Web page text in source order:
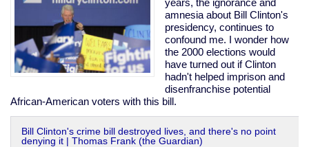
"vagrants"
during
1988
Olympic
prep
years, the ignorance and
amnesia about Bill Clinton's
presidency, continues to
confound me. I wonder how
the 2000 elections would
have turned out if Clinton
hadn't helped imprison and
disenfranchise potential
African-American voters with this bill.
Bill Clinton's crime bill destroyed lives, and there's no point
denying it | Thomas Frank (the Guardian)